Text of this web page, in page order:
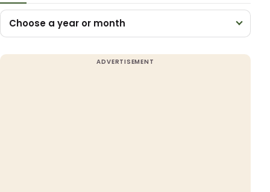
Choose a year or month